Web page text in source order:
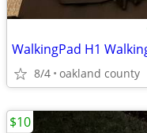
WalkingPad H1
8/4 oakland county
$10